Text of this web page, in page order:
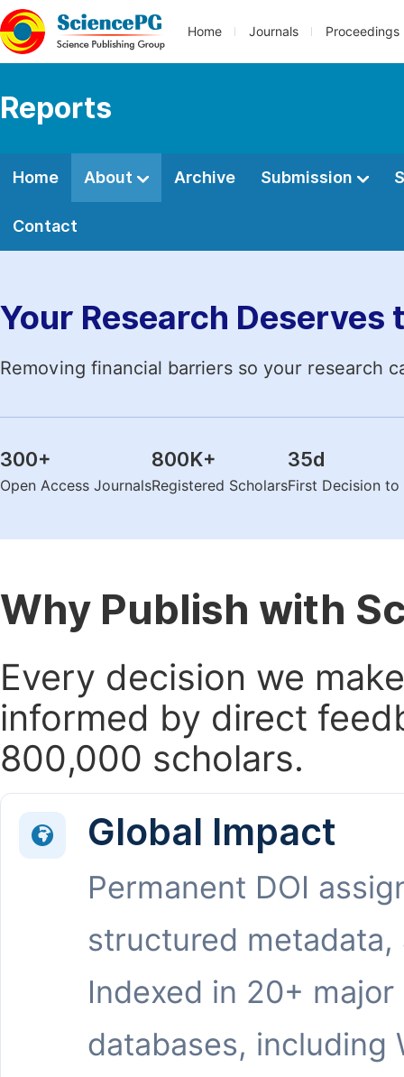
Home Journals Proceedings
Reports
Home About Archive Submission
Contact
Your Research Deserves
Removing financial barriers so your research
300+
Open Access Journals
800K+
Registered Scholars
35d
First Decision
Why Publish with
Every decision we
informed by direct
800,000 scholars.
Global Impact
Permanent DOI
structured metadata,
Indexed in 20+ major
databases, including